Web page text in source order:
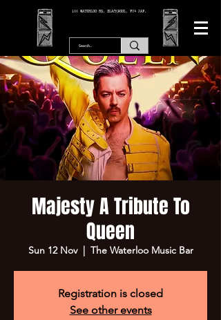
166 WATERLOO RD, BLACKPOOL. FY4 2AF.
Majesty A Tribute To
Queen
Sun 12 Nov
  |
The Waterloo Music Bar
Registration is closed
See other events